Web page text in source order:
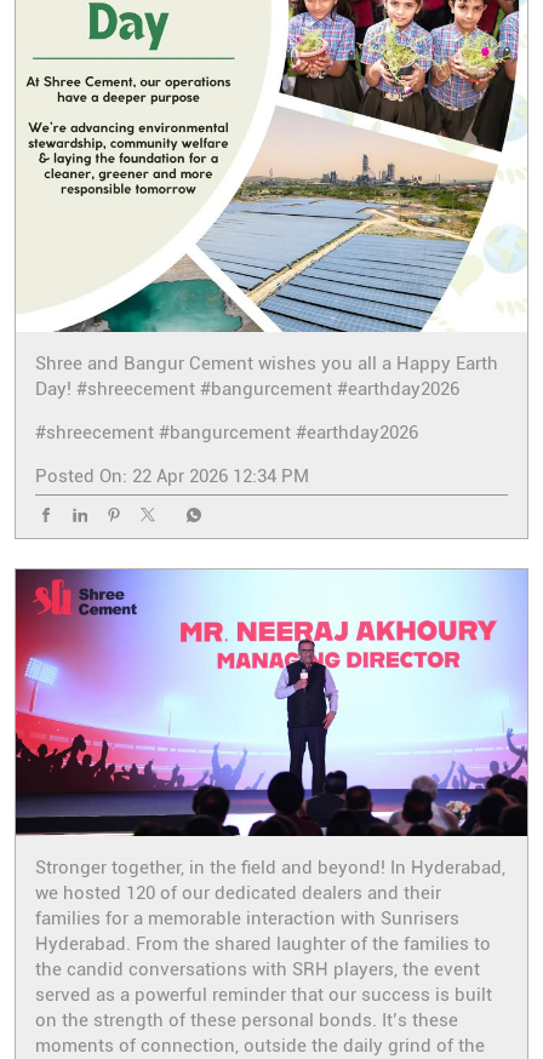
Shree and Bangur Cement wishes you all a Happy Earth
Day! #shreecement #bangurcement #earthday2026
#shreecement #bangurcement #earthday2026
Posted On: 22 Apr 2026 12:34 PM
Stronger together, in the field and beyond! In Hyderabad,
we hosted 120 of our dedicated dealers and their
families for a memorable interaction with Sunrisers
Hyderabad. From the shared laughter of the families to
the candid conversations with SRH players, the event
served as a powerful reminder that our success is built
on the strength of these personal bonds. It’s these
moments of connection, outside the daily grind of the